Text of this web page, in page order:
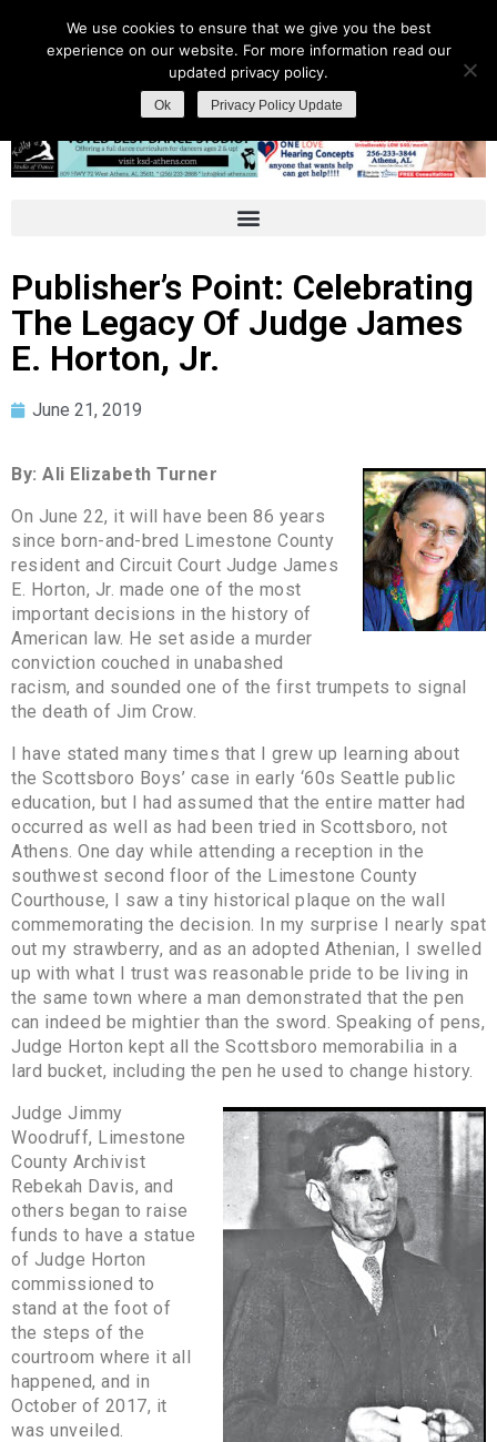
Publisher’s Point: Celebrating
The Legacy Of Judge James
E. Horton, Jr.
June 21, 2019
By: Ali Elizabeth Turner
On June 22, it will have been 86 years
since born-and-bred Limestone County
resident and Circuit Court Judge James
E. Horton, Jr. made one of the most
important decisions in the history of
American law. He set aside a murder
conviction couched in unabashed
racism, and sounded one of the first trumpets to signal
the death of Jim Crow.
I have stated many times that I grew up learning about
the Scottsboro Boys’ case in early ‘60s Seattle public
education, but I had assumed that the entire matter had
occurred as well as had been tried in Scottsboro, not
Athens. One day while attending a reception in the
southwest second floor of the Limestone County
Courthouse, I saw a tiny historical plaque on the wall
commemorating the decision. In my surprise I nearly spat
out my strawberry, and as an adopted Athenian, I swelled
up with what I trust was reasonable pride to be living in
the same town where a man demonstrated that the pen
can indeed be mightier than the sword. Speaking of pens,
Judge Horton kept all the Scottsboro memorabilia in a
lard bucket, including the pen he used to change history.
Judge Jimmy
Woodruff, Limestone
County Archivist
Rebekah Davis, and
others began to raise
funds to have a statue
of Judge Horton
commissioned to
stand at the foot of
the steps of the
courtroom where it all
happened, and in
October of 2017, it
was unveiled.
We use cookies to ensure that we give you the best
experience on our website. For more information read our
updated privacy policy.
Ok Privacy Policy Update